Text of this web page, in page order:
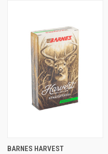
BARNES HARVEST